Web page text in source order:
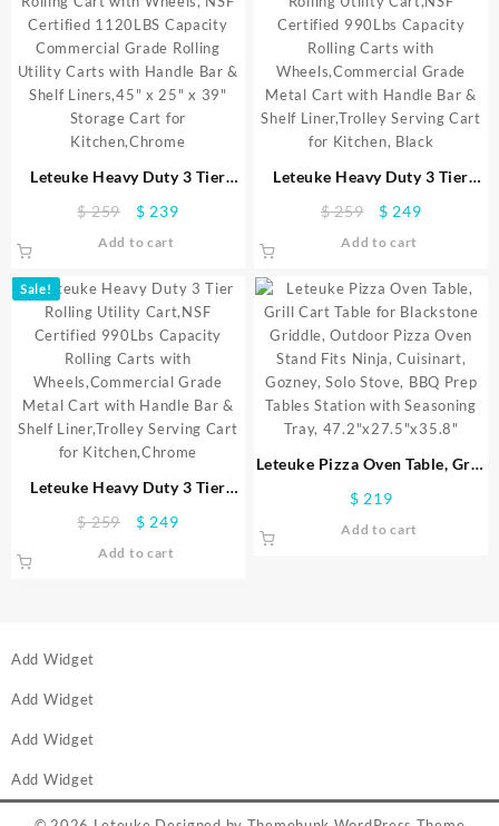
Patio, Dining, BBQ, Party
Storage Cart for Kitchen,Black
Leteuke Heavy Duty 3 Tier
Rolling Cart with Wheels, NSF
Certified 1120LBS Capacity
Commercial Grade Rolling
Shelf Liners,45″ x 25″ x 39″
Storage Cart for
Kitchen,Chrome
$259
Original
price
$ 259.
$ 239Current
$ 239.
Add to cart
Leteuke Heavy Duty 3 Tier
Rolling Utility Cart,NSF
Certified 990Lbs Capacity
Rolling Carts with
Metal Cart with Handle Bar &
Shelf Liner,Trolley Serving Cart
for Kitchen, Black
$259
Original
price
$ 259.
$ 249Current
$ 249.
Add to cart
Sale!
Leteuke Heavy Duty 3 Tier
Certified 990Lbs Capacity
Rolling Carts with
for Kitchen,Chrome
$259
Original
$ 249Current
Add to cart
Leteuke Pizza Oven Table, Grill
Griddle, Outdoor Pizza Oven
Stand Fits Ninja, Cuisinart,
$ 219
Add to cart
Add Widget
Add Widget
Add Widget
Add Widget